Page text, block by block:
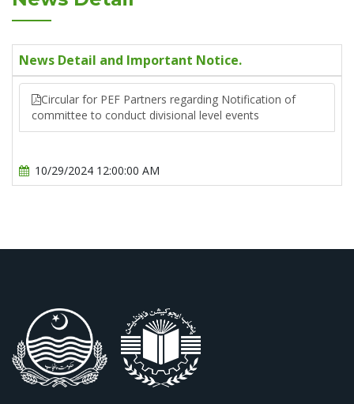
News Detail and Important Notice.
Circular for PEF Partners regarding Notification of
committee to conduct divisional level events
10/29/2024 12:00:00 AM